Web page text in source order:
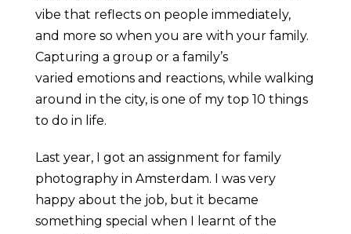
vibe that reflects on people immediately,
and more so when you are with your family.
Capturing a group or a family’s
varied emotions and reactions, while walking
around in the city, is one of my top 10 things
to do in life.
Last year, I got an assignment for family
photography in Amsterdam. I was very
happy about the job, but it became
something special when I learnt of the